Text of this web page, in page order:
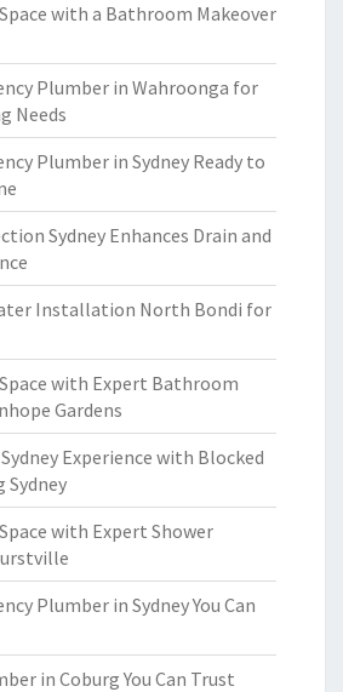
with a Bathroom Makeover
Plumber in Wahroonga for
Needs
Plumber in Sydney Ready to
Sydney Enhances Drain and
Installation North Bondi for
with Expert Bathroom
Gardens
Experience with Blocked
Sydney
with Expert Shower
Plumber in Sydney You Can
in Coburg You Can Trust